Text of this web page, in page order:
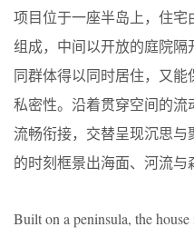
项目位于一座半岛上，住
组成，中间以开放的庭院
同群体得以同时居住，又
私密性。沿着贯穿空间的流
流畅衔接，交替呈现沉思与
的时刻框景出海面、河流与
Built on a peninsula, the